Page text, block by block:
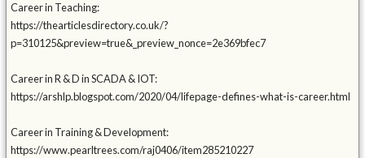
Career in Teaching:
https://thearticlesdirectory.co.uk/?
p=310125&preview=true&_preview_nonce=2e369bfec7
Career in R & D in SCADA & IOT:
https://arshlp.blogspot.com/2020/04/lifepage-defines-what-is-career.html
Career in Training & Development:
https://www.pearltrees.com/raj0406/item285210227